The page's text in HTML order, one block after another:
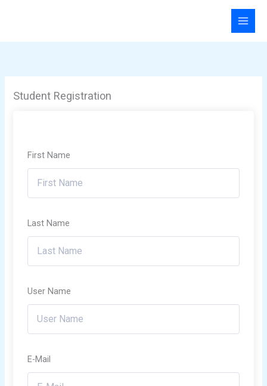
Student Registration
First Name
Last Name
User Name
E-Mail